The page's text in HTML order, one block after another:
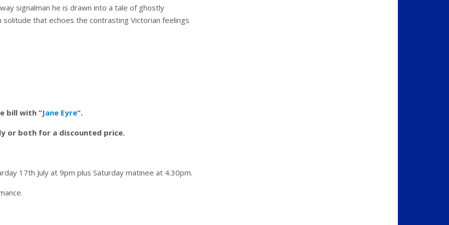
signalman he is drawn into a tale of ghostly
that echoes the contrasting Victorian feelings
bill with “Jane Eyre“.
or both for a discounted price.
17th July at 9pm plus Saturday matinee at 4.30pm.